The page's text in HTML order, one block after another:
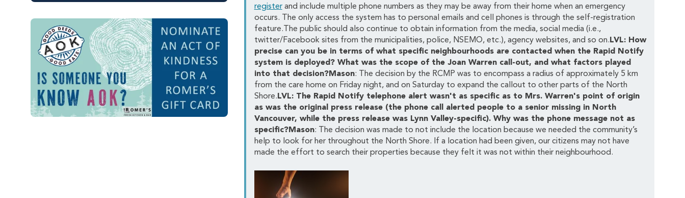
registerand include multiple phone numbers as they may be away from their home when an emergency
occurs. The only access the system has to personal emails and cell phones is through the self-registration
feature.The public should also continue to obtain information from the media, social media (i.e.,
twitter/Facebook sites from the municipalities, police, NSEMO, etc.), agency websites, and so on. LVL: How
precise can you be in terms of what specific neighbourhoods are contacted when the Rapid Notify
system is deployed? What was the scope of the Joan Warren call-out, and what factors played
into that decision?Mason: The decision by the RCMP was to encompass a radius of approximately 5 km
from the care home on Friday night, and on Saturday to expand the callout to other parts of the North
Shore. LVL: The Rapid Notify telephone alert wasn't as specific as to Mrs. Warren's point of origin
as was the original press release (the phone call alerted people to a senior missing in North
Vancouver, while the press release was Lynn Valley-specific). Why was the phone message not as
specific?Mason: The decision was made to not include the location because we needed the community’s
help to look for her throughout the North Shore. If a location had been given, our citizens may not have
made the effort to search their properties because they felt it was not within their neighbourhood.